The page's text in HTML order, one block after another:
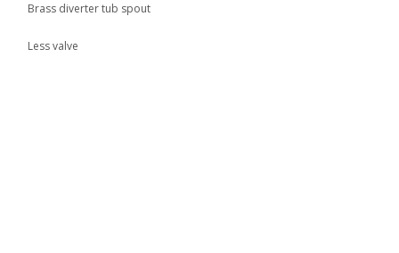
Brass diverter tub spout
Less valve